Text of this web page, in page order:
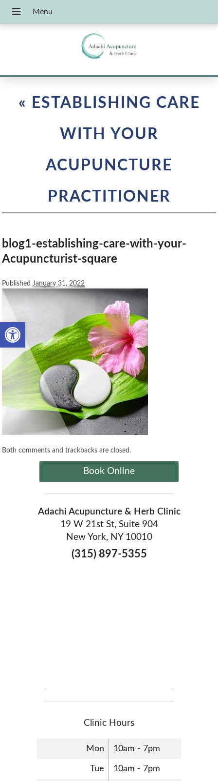
Open toolbar
«
ESTABLISHING CARE
WITH YOUR
ACUPUNCTURE
PRACTITIONER
blog1-establishing-care-with-your-
Acupuncturist-square
PublishedJanuary 31, 2022
Both comments and trackbacks are closed.
Book Online
Adachi Acupuncture & Herb Clinic
19 W 21st St, Suite 904
New York, NY 10010
(315) 897-5355
Clinic Hours
Mon 10am - 7pm
Tue 10am - 7pm